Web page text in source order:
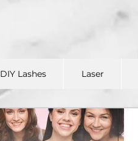
DIY Lashes Laser